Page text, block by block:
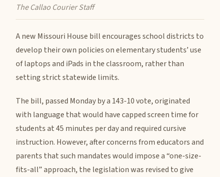
The Callao Courier Staff
A new Missouri House bill encourages school districts to
develop their own policies on elementary students’ use
of laptops and iPads in the classroom, rather than
setting strict statewide limits.
The bill, passed Monday by a 143-10 vote, originated
with language that would have capped screen time for
students at 45 minutes per day and required cursive
instruction. However, after concerns from educators and
parents that such mandates would impose a “one-size-
fits-all” approach, the legislation was revised to give